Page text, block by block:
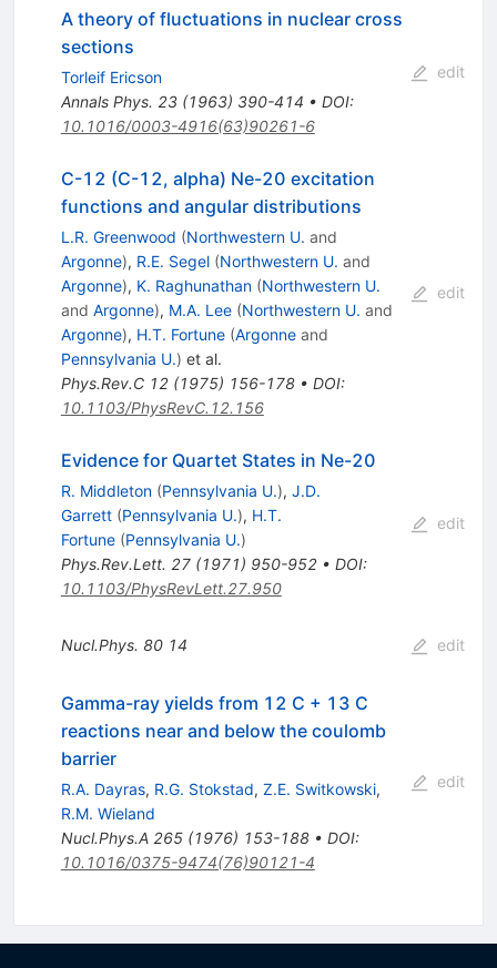
A theory of fluctuations in nuclear cross
sections
Torleif Ericson
Annals Phys. 23(1963) 390-414 • DOI:
10.1016/0003-4916(63)90261-6
edit
C-12 (C-12, alpha) Ne-20 excitation
functions and angular distributions
L.R. Greenwood (Northwestern U. and
Argonne), R.E. Segel (Northwestern U. and
Argonne), K. Raghunathan (Northwestern U.
and Argonne), M.A. Lee (Northwestern U. and
Argonne), H.T. Fortune (Argonneand
Pennsylvania U.) et al.
Phys.Rev.C 12(1975) 156-178• DOI:
10.1103/PhysRevC.12.156
edit
Evidence for Quartet States in Ne-20
R. Middleton (Pennsylvania U.), J.D.
Garrett (Pennsylvania U.), H.T.
Fortune (Pennsylvania U.)
Phys.Rev.Lett. 27(1971) 950-952• DOI:
10.1103/PhysRevLett.27.950
edit
Nucl.Phys. 80 14 edit
Gamma-ray yields from 12 C + 13 C
reactions near and below the coulomb
barrier
R.A. Dayras, R.G. Stokstad, Z.E. Switkowski,
R.M. Wieland
Nucl.Phys.A 265(1976) 153-188• DOI:
10.1016/0375-9474(76)90121-4
edit